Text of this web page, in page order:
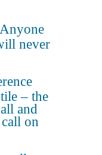
never
– the
and
on